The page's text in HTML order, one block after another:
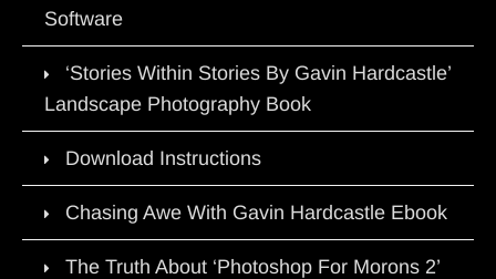
Software
‘Stories Within Stories By Gavin Hardcastle’
Landscape Photography Book
Download Instructions
Chasing Awe With Gavin Hardcastle Ebook
The Truth About ‘Photoshop For Morons 2’